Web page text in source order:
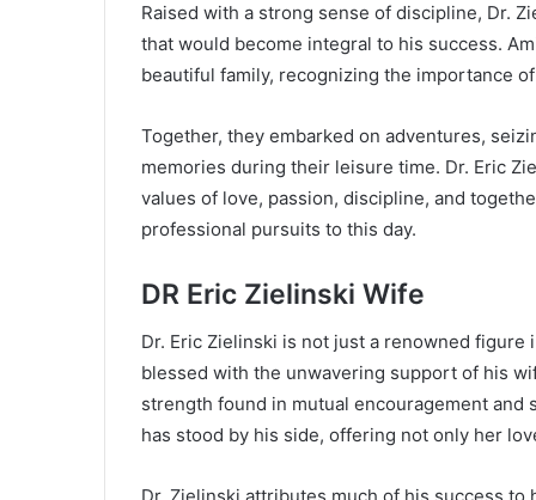
Raised with a strong sense of discipline, Dr.
that would become integral to his success.
beautiful family, recognizing the importance
Together, they embarked on adventures,
memories during their leisure time. Dr. Eric
values of love, passion, discipline, and
professional pursuits to this day.
DR Eric Zielinski Wife
Dr. Eric Zielinski is not just a renowned figure
blessed with the unwavering support of his
strength found in mutual encouragement and
has stood by his side, offering not only her